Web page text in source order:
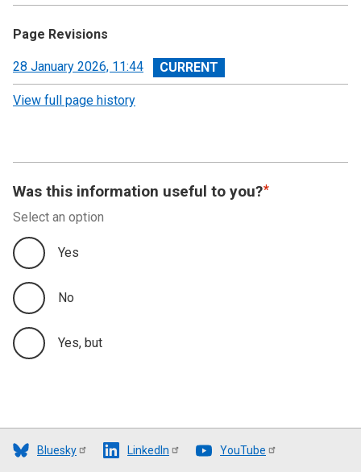
Page Revisions
View
revision
28 January 2026, 11:44
View full page history
Was this information useful to you?
Select an option
Yes
No
Yes, but
Bluesky LinkedIn YouTube